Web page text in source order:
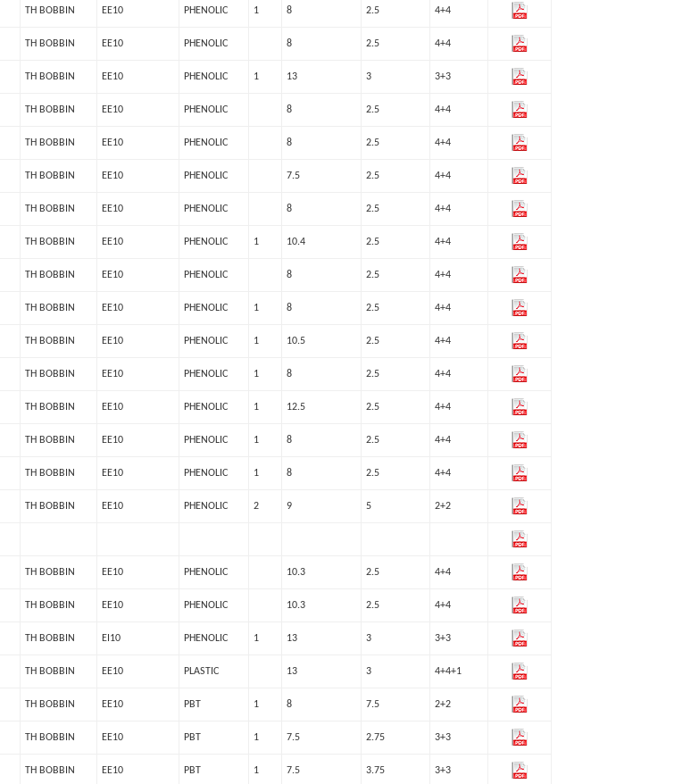
TH BOBBIN EE10 PHENOLIC 1 8 2.5 4+4
TH BOBBIN EE10 PHENOLIC 8 2.5 4+4
TH BOBBIN EE10 PHENOLIC 1 13 3 3+3
TH BOBBIN EE10 PHENOLIC 8 2.5 4+4
TH BOBBIN EE10 PHENOLIC 8 2.5 4+4
TH BOBBIN EE10 PHENOLIC 7.5 2.5 4+4
TH BOBBIN EE10 PHENOLIC 8 2.5 4+4
TH BOBBIN EE10 PHENOLIC 1 10.4 2.5 4+4
TH BOBBIN EE10 PHENOLIC 8 2.5 4+4
TH BOBBIN EE10 PHENOLIC 1 8 2.5 4+4
TH BOBBIN EE10 PHENOLIC 1 10.5 2.5 4+4
TH BOBBIN EE10 PHENOLIC 1 8 2.5 4+4
TH BOBBIN EE10 PHENOLIC 1 12.5 2.5 4+4
TH BOBBIN EE10 PHENOLIC 1 8 2.5 4+4
TH BOBBIN EE10 PHENOLIC 1 8 2.5 4+4
TH BOBBIN EE10 PHENOLIC 2 9 5 2+2
TH BOBBIN EE10 PHENOLIC 10.3 2.5 4+4
TH BOBBIN EE10 PHENOLIC 10.3 2.5 4+4
TH BOBBIN EI10 PHENOLIC 1 13 3 3+3
TH BOBBIN EE10 PLASTIC 13 3 4+4+1
TH BOBBIN EE10 PBT 1 8 7.5 2+2
TH BOBBIN EE10 PBT 1 7.5 2.75 3+3
TH BOBBIN EE10 PBT 1 7.5 3.75 3+3